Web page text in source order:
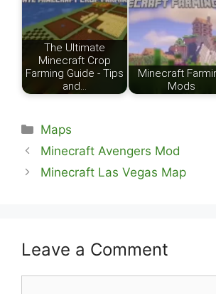
The Ultimate
Minecraft Crop
Farming Guide - Tips
and…
Minecraft
Mods
Categories
Maps
Minecraft Avengers Mod
Minecraft Las Vegas Map
Leave a Comment